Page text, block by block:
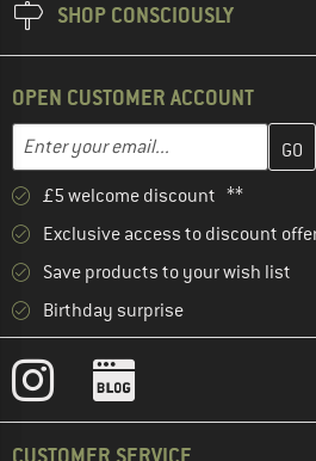
SHOP CONSCIOUSLY
OPEN CUSTOMER ACCOUNT
Email address
Enter your email address here and
£5 welcome discount **
Exclusive access to discount
Save products to your wish list
Birthday surprise